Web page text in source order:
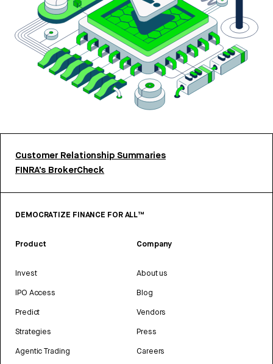
Customer Relationship Summaries
FINRA’s BrokerCheck
DEMOCRATIZE FINANCE FOR ALL™
Product
Invest
IPO Access
Predict
Strategies
Agentic Trading
Company
About us
Blog
Vendors
Press
Careers